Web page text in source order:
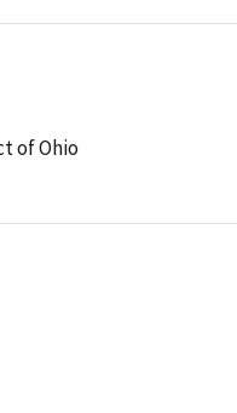
of Ohio